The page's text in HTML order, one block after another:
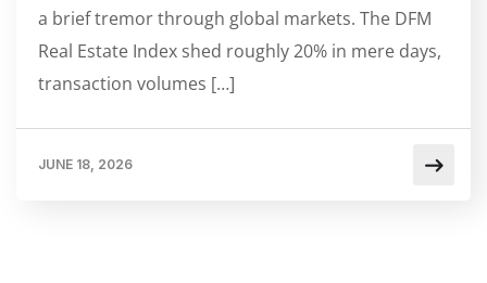
a brief tremor through global markets. The DFM
Real Estate Index shed roughly 20% in mere days,
transaction volumes […]
JUNE 18, 2026